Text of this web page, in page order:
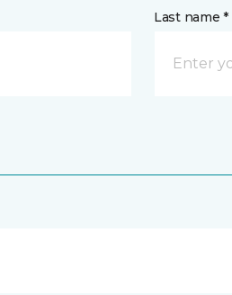
Last name *